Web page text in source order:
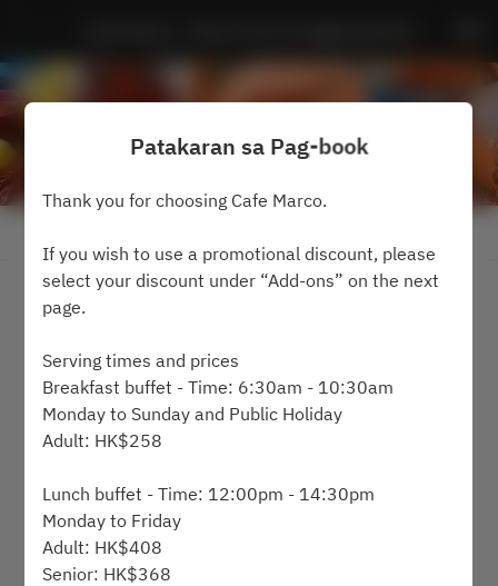
週日 9 8月
Pumili ng oras
Powered by
Patakaran sa Pag-book
Thank you for choosing Cafe Marco.
If you wish to use a promotional discount, please
select your discount under “Add-ons” on the next
page.
Serving times and prices
Breakfast buffet - Time: 6:30am - 10:30am
Monday to Sunday and Public Holiday
Adult: HK$258
Lunch buffet - Time: 12:00pm - 14:30pm
Monday to Friday
Adult: HK$408
Senior: HK$368